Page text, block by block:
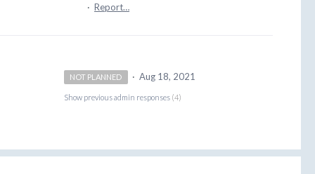
· Report…
NOT PLANNED · Aug 18, 2021
Show previous admin responses (4)